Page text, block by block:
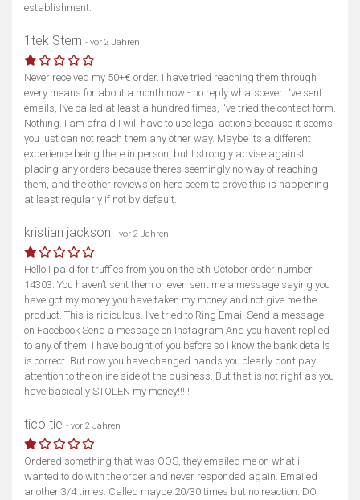
establishment.
1tek Stern - vor 2 Jahren
Never received my 50+€ order. I have tried reaching them through
every means for about a month now - no reply whatsoever. I‘ve sent
emails, I’ve called at least a hundred times, I‘ve tried the contact form.
Nothing. I am afraid I will have to use legal actions because it seems
you just can not reach them any other way. Maybe its a different
experience being there in person, but I strongly advise against
placing any orders because theres seemingly no way of reaching
them, and the other reviews on here seem to prove this is happening
at least regularly if not by default.
kristian jackson - vor 2 Jahren
Hello I paid for truffles from you on the 5th October order number
14303. You haven’t sent them or even sent me a message saying you
have got my money you have taken my money and not give me the
product. This is ridiculous. I’ve tried to Ring Email Send a message
on Facebook Send a message on Instagram And you haven’t replied
to any of them. I have bought of you before so I know the bank details
is correct. But now you have changed hands you clearly don’t pay
attention to the online side of the business. But that is not right as you
have basically STOLEN my money!!!!!
tico tie - vor 2 Jahren
Ordered something that was OOS, they emailed me on what i
wanted to do with the order and never responded again. Emailed
another 3/4 times. Called maybe 20/30 times but no reaction. DO